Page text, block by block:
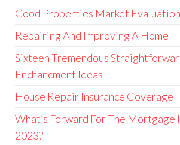
Good Properties Market Evaluation
Repairing And Improving A Home
Sixteen Tremendous
Enchancment Ideas
House Repair Insurance Coverage
What’s Forward For The Mortgage
2023?